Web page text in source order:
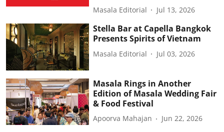
Masala Editorial Jul 13, 2026
Stella Bar at Capella Bangkok
Presents Spirits of Vietnam
Masala Editorial Jul 03, 2026
Masala Rings in Another
Edition of Masala Wedding Fair
& Food Festival
Apoorva Mahajan Jun 22, 2026